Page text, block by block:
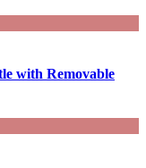
with Removable